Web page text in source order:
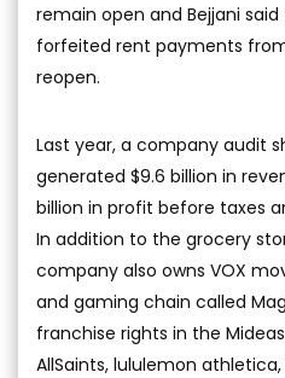
remain open and Bejjani
forfeited rent payments
reopen.
Last year, a company audit
generated $9.6 billion in
billion in profit before taxes
In addition to the grocery
company also owns VOX
and gaming chain called
franchise rights in the
AllSaints, lululemon athletica,